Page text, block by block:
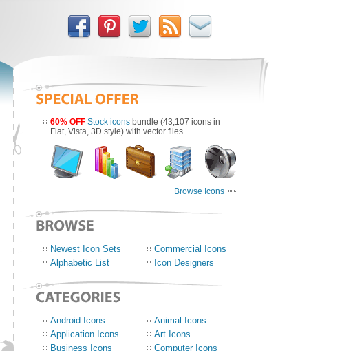
60% OFF Stock icons bundle (43,107 icons in
Flat, Vista, 3D style) with vector files.
Browse Icons
Newest Icon Sets
Commercial Icons
Alphabetic List
Icon Designers
Android Icons
Animal Icons
Application Icons
Art Icons
Business Icons
Computer Icons